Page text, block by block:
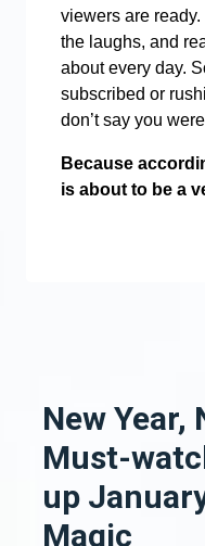
viewers are
the laughs, and
about every day.
subscribed or
don’t say you
Because
is about to be a
New Year,
Must-
up
Magic